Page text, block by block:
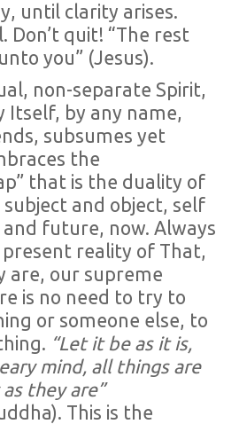
until clarity arises.
Don’t quit! “The rest
you” (Jesus).
non-separate Spirit,
Itself, by any name,
subsumes yet
the
that is the duality of
and object, self
future, now. Always
reality of That,
are, our supreme
is no need to try to
or someone else, to
“Let it be as it is,
mind, all things are
they are”
This is the